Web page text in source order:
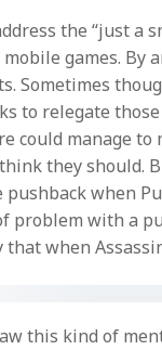
the “just a
games. By
Sometimes
to relegate
could manage to
they should.
pushback when
problem with a
when
this kind of